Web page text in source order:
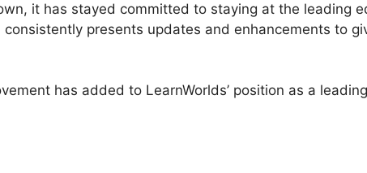
it has stayed committed to staying at the leading
presents updates and enhancements to
has added to LearnWorlds’ position as a